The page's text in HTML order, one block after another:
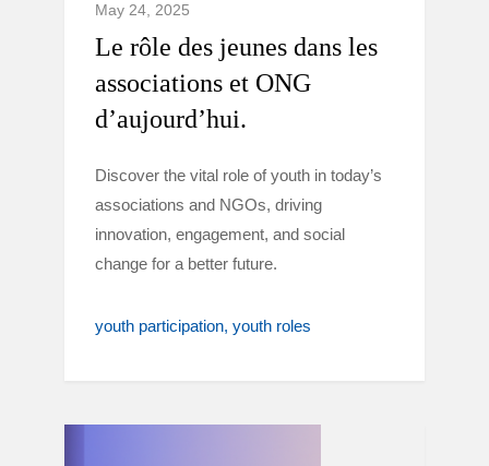
May 24, 2025
Le rôle des jeunes dans les
associations et ONG
d’aujourd’hui.
Discover the vital role of youth in today’s
associations and NGOs, driving
innovation, engagement, and social
change for a better future.
youth participation youth roles